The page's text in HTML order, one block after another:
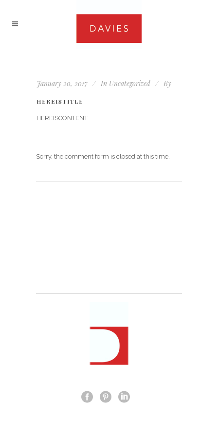
January 20, 2017 In Uncategorized By
HEREISTITLE
HEREISCONTENT
Sorry, the comment form is closed at this time.